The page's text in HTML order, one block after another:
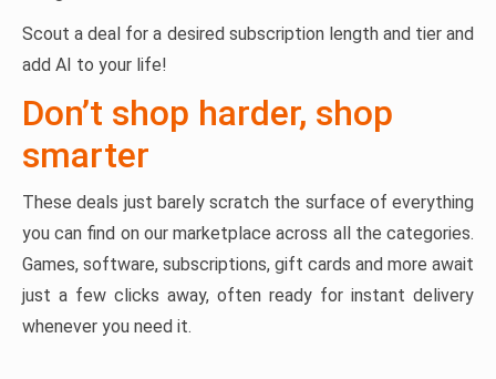
Scout a deal for a desired subscription length and tier and
add AI to your life!
Don’t shop harder, shop
smarter
These deals just barely scratch the surface of everything
you can find on our marketplace across all the categories.
Games, software, subscriptions, gift cards and more await
just a few clicks away, often ready for instant delivery
whenever you need it.